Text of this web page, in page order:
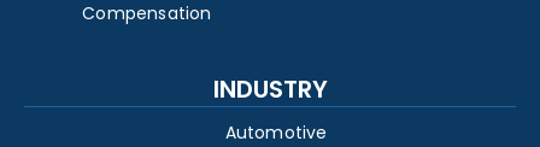
Compensation
INDUSTRY
Automotive